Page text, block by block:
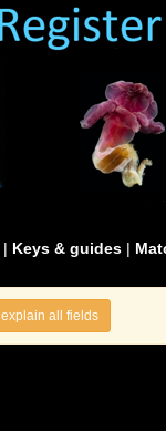
| Keys & guides |
explain all fields